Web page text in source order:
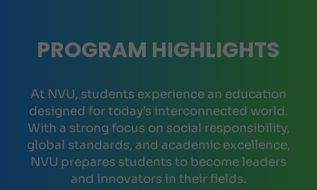
PROGRAM HIGHLIGHTS
At NVU, students experience an education
designed for today’s interconnected world.
With a strong focus on social responsibility,
global standards, and academic excellence,
NVU prepares students to become leaders
and innovators in their fields.